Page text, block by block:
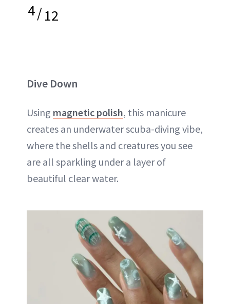
4/12
Dive Down
Using magnetic polish, this manicure
creates an underwater scuba-diving vibe,
where the shells and creatures you see
are all sparkling under a layer of
beautiful clear water.